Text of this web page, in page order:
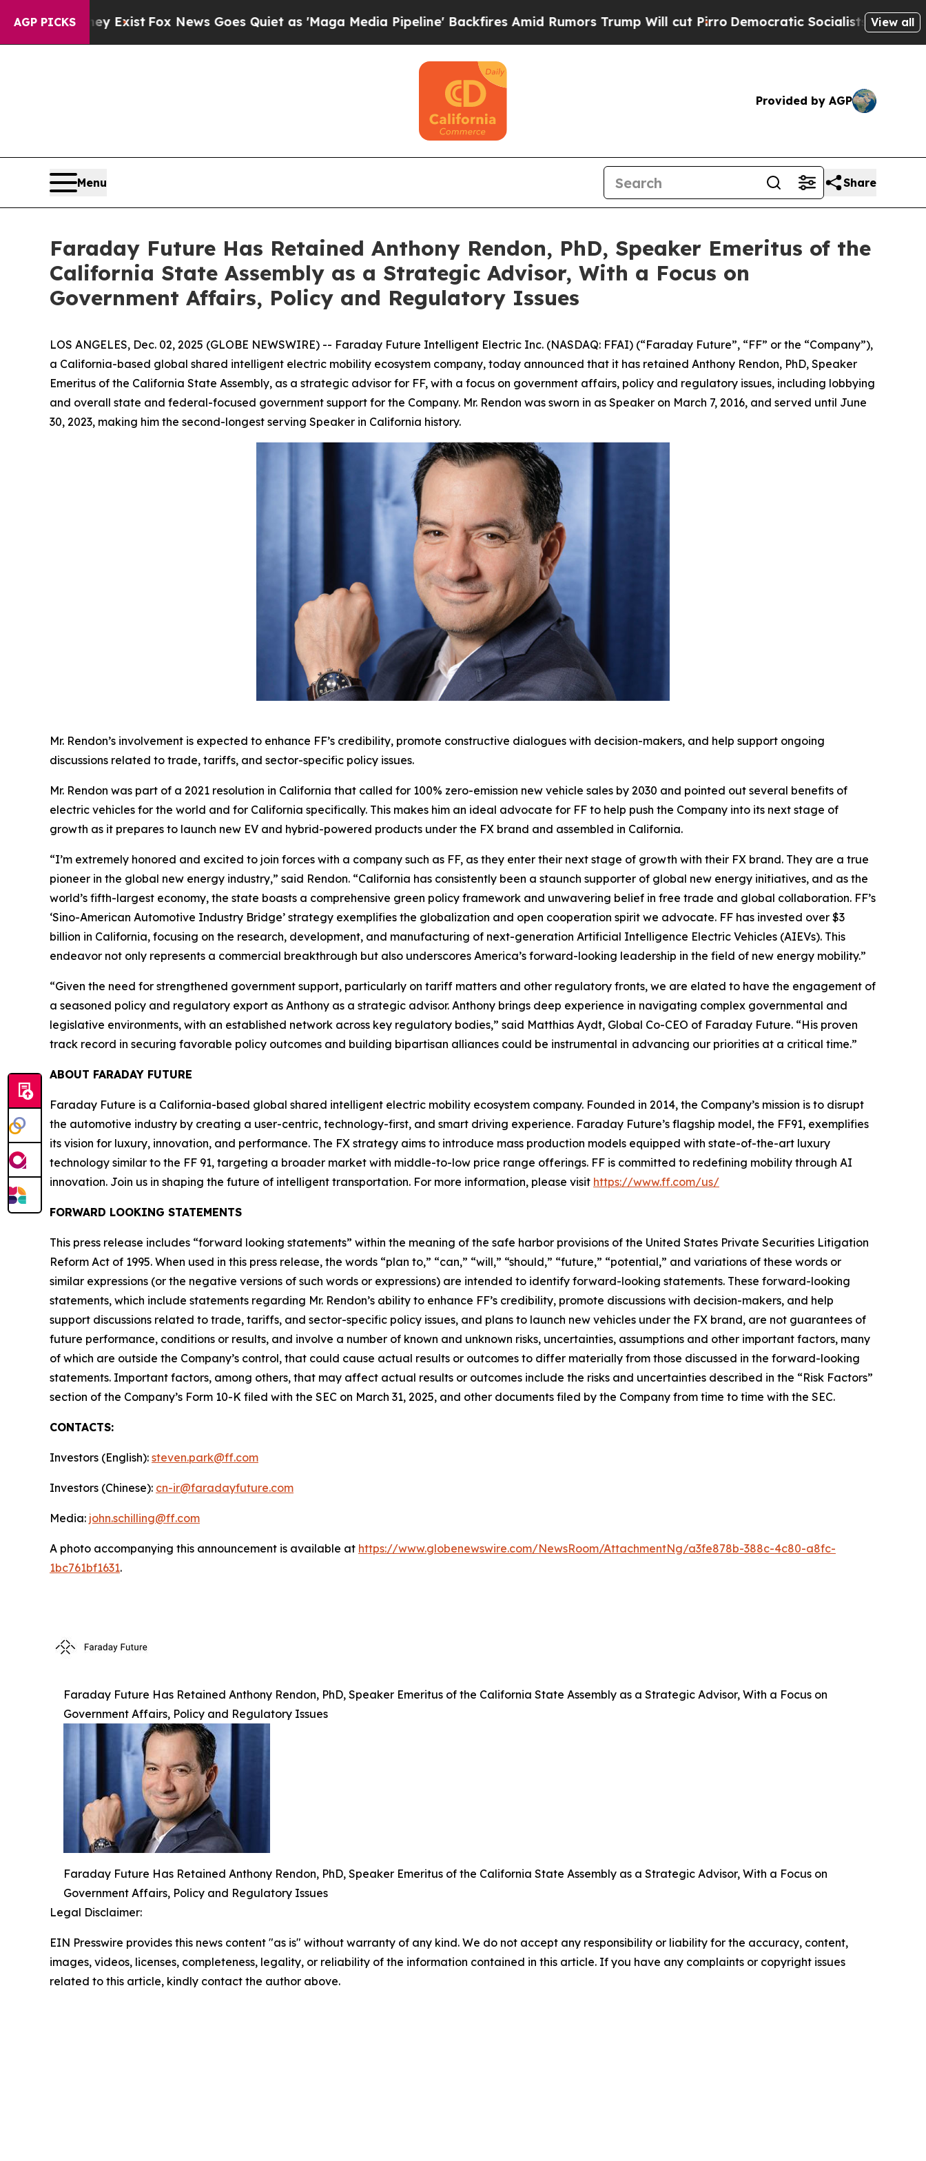
AGP PICKS
They Exist Fox News Goes Quiet as 'Maga Media Pipeline' Backfires Amid Rumors Trump Will cut PirroDemocratic Socialists of AmericaView all
Provided by AGP
Menu Share
Faraday Future Has Retained Anthony Rendon, PhD, Speaker Emeritus of the
California State Assembly as a Strategic Advisor, With a Focus on
Government Affairs, Policy and Regulatory Issues
LOS ANGELES, Dec. 02, 2025 (GLOBE NEWSWIRE) -- Faraday Future Intelligent Electric Inc. (NASDAQ: FFAI) (“Faraday Future”, “FF” or the “Company”),
a California-based global shared intelligent electric mobility ecosystem company, today announced that it has retained Anthony Rendon, PhD, Speaker
Emeritus of the California State Assembly, as a strategic advisor for FF, with a focus on government affairs, policy and regulatory issues, including lobbying
and overall state and federal-focused government support for the Company. Mr. Rendon was sworn in as Speaker on March 7, 2016, and served until June
30, 2023, making him the second-longest serving Speaker in California history.
Mr. Rendon’s involvement is expected to enhance FF’s credibility, promote constructive dialogues with decision-makers, and help support ongoing
discussions related to trade, tariffs, and sector-specific policy issues.
Mr. Rendon was part of a 2021 resolution in California that called for 100% zero-emission new vehicle sales by 2030 and pointed out several benefits of
electric vehicles for the world and for California specifically. This makes him an ideal advocate for FF to help push the Company into its next stage of
growth as it prepares to launch new EV and hybrid-powered products under the FX brand and assembled in California.
“I’m extremely honored and excited to join forces with a company such as FF, as they enter their next stage of growth with their FX brand. They are a true
pioneer in the global new energy industry,” said Rendon. “California has consistently been a staunch supporter of global new energy initiatives, and as the
world’s fifth-largest economy, the state boasts a comprehensive green policy framework and unwavering belief in free trade and global collaboration. FF’s
‘Sino-American Automotive Industry Bridge’ strategy exemplifies the globalization and open cooperation spirit we advocate. FF has invested over $3
billion in California, focusing on the research, development, and manufacturing of next-generation Artificial Intelligence Electric Vehicles (AIEVs). This
endeavor not only represents a commercial breakthrough but also underscores America’s forward-looking leadership in the field of new energy mobility.”
“Given the need for strengthened government support, particularly on tariff matters and other regulatory fronts, we are elated to have the engagement of
a seasoned policy and regulatory export as Anthony as a strategic advisor. Anthony brings deep experience in navigating complex governmental and
legislative environments, with an established network across key regulatory bodies,” said Matthias Aydt, Global Co-CEO of Faraday Future. “His proven
track record in securing favorable policy outcomes and building bipartisan alliances could be instrumental in advancing our priorities at a critical time.”
ABOUT FARADAY FUTURE
Faraday Future is a California-based global shared intelligent electric mobility ecosystem company. Founded in 2014, the Company’s mission is to disrupt
the automotive industry by creating a user-centric, technology-first, and smart driving experience. Faraday Future’s flagship model, the FF91, exemplifies
its vision for luxury, innovation, and performance. The FX strategy aims to introduce mass production models equipped with state-of-the-art luxury
technology similar to the FF 91, targeting a broader market with middle-to-low price range offerings. FF is committed to redefining mobility through AI
innovation. Join us in shaping the future of intelligent transportation. For more information, please visit https://www.ff.com/us/
FORWARD LOOKING STATEMENTS
This press release includes “forward looking statements” within the meaning of the safe harbor provisions of the United States Private Securities Litigation
Reform Act of 1995. When used in this press release, the words “plan to,” “can,” “will,” “should,” “future,” “potential,” and variations of these words or
similar expressions (or the negative versions of such words or expressions) are intended to identify forward-looking statements. These forward-looking
statements, which include statements regarding Mr. Rendon’s ability to enhance FF’s credibility, promote discussions with decision-makers, and help
support discussions related to trade, tariffs, and sector-specific policy issues, and plans to launch new vehicles under the FX brand, are not guarantees of
future performance, conditions or results, and involve a number of known and unknown risks, uncertainties, assumptions and other important factors, many
of which are outside the Company’s control, that could cause actual results or outcomes to differ materially from those discussed in the forward-looking
statements. Important factors, among others, that may affect actual results or outcomes include the risks and uncertainties described in the “Risk Factors”
section of the Company’s Form 10-K filed with the SEC on March 31, 2025, and other documents filed by the Company from time to time with the SEC.
CONTACTS:
Investors (English): steven.park@ff.com
Investors (Chinese): cn-ir@faradayfuture.com
Media: john.schilling@ff.com
A photo accompanying this announcement is available at https://www.globenewswire.com/NewsRoom/AttachmentNg/a3fe878b-388c-4c80-a8fc-
1bc761bf1631.
Faraday Future Has Retained Anthony Rendon, PhD, Speaker Emeritus of the California State Assembly as a Strategic Advisor, With a Focus on
Government Affairs, Policy and Regulatory Issues
Faraday Future Has Retained Anthony Rendon, PhD, Speaker Emeritus of the California State Assembly as a Strategic Advisor, With a Focus on
Government Affairs, Policy and Regulatory Issues
Legal Disclaimer:
EIN Presswire provides this news content "as is" without warranty of any kind. We do not accept any responsibility or liability for the accuracy, content,
images, videos, licenses, completeness, legality, or reliability of the information contained in this article. If you have any complaints or copyright issues
related to this article, kindly contact the author above.